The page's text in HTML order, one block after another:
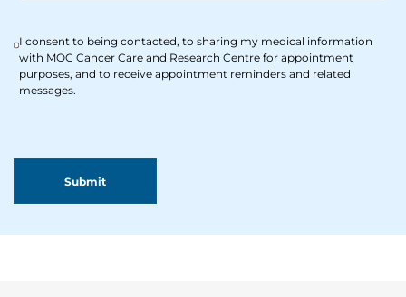
I consent to being contacted, to sharing my medical information
with MOC Cancer Care and Research Centre for appointment
purposes, and to receive appointment reminders and related
messages.